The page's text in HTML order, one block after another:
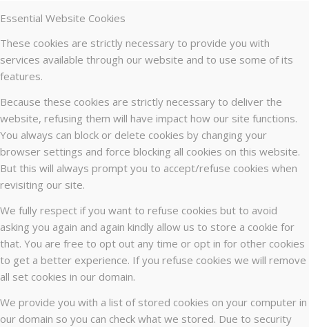
Essential Website Cookies
These cookies are strictly necessary to provide you with
services available through our website and to use some of its
features.
Because these cookies are strictly necessary to deliver the
website, refusing them will have impact how our site functions.
You always can block or delete cookies by changing your
browser settings and force blocking all cookies on this website.
But this will always prompt you to accept/refuse cookies when
revisiting our site.
We fully respect if you want to refuse cookies but to avoid
asking you again and again kindly allow us to store a cookie for
that. You are free to opt out any time or opt in for other cookies
to get a better experience. If you refuse cookies we will remove
all set cookies in our domain.
We provide you with a list of stored cookies on your computer in
our domain so you can check what we stored. Due to security